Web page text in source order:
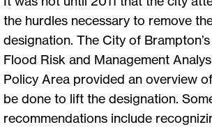
the hurdles necessary to remove
designation. The City of
Flood Risk and Management
Policy Area provided an overview
be done to lift the designation.
recommendations include